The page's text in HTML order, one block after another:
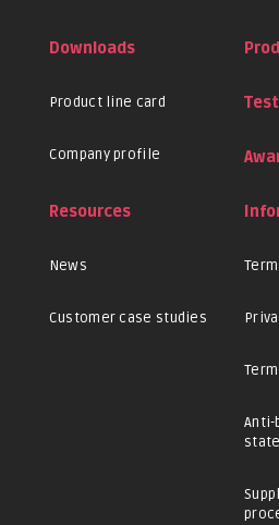
Downloads
Product line card
Company profile
Resources
News
Customer case studies